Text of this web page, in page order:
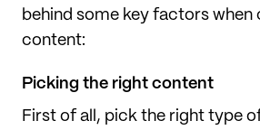
behind some key factors when
content:
Picking the right content
First of all, pick the right type